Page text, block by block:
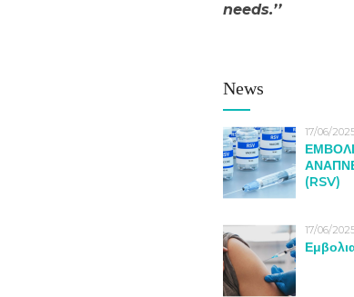
needs.’’
News
17/06/
(RSV)
17/06/